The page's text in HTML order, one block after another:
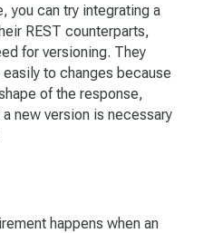
you can try integrating a
REST counterparts,
for versioning. They
to changes because
of the response,
new version is necessary
happens when an